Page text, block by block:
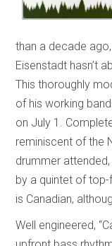
than a decade
Eisenstadt hasn’t
This thoroughly
of his working
on July 1.
reminiscent of the
drummer attended,
by a quintet of
is Canadian,
Well engineered,